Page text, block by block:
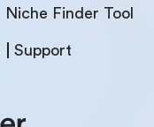
Niche Finder Tool
Support